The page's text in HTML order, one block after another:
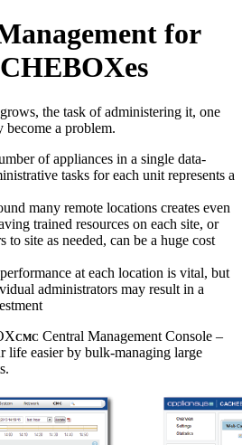
for
the task of administering it, one
become a problem.
of appliances in a single data-
tasks for each unit represents a
many remote locations creates even
trained resources on each site, or
to site as needed, can be a huge cost
at each location is vital, but
administrators may result in a
CMC Central Management Console –
life easier by bulk-managing large